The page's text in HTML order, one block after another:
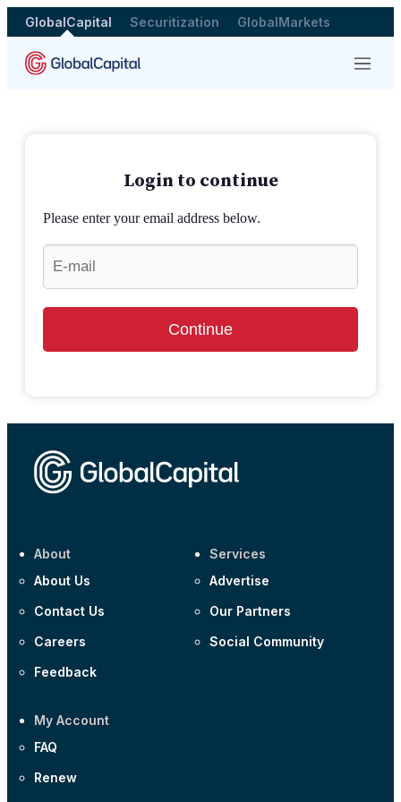
GlobalCapital Securitization GlobalMarkets
Menu
Login to continue
Please enter your email address below.
Continue
About
About Us
Contact Us
Careers
Feedback
Services
Advertise
Our Partners
Social Community
My Account
FAQ
Renew